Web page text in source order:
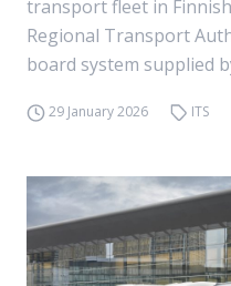
transport fleet in
Regional Transport
board system supplied
29 January 2026 ITS